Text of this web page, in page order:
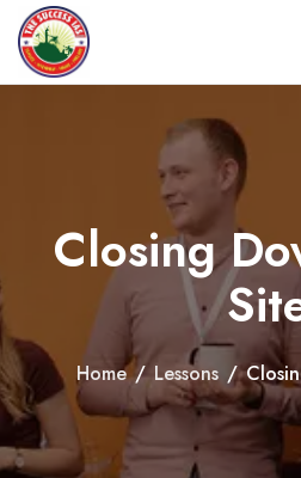
Closing
Home / Lessons /